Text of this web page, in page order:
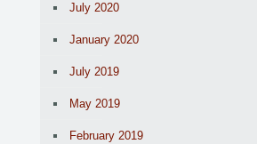
July 2020
January 2020
July 2019
May 2019
February 2019